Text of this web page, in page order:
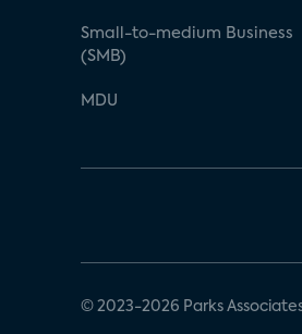
Small-to-medium Business
(SMB)
MDU
© 2023-2026 Parks